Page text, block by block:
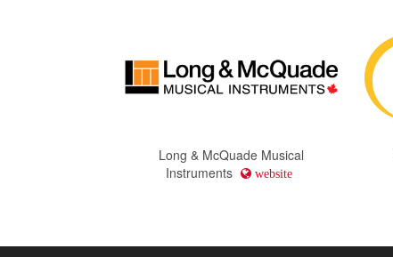
Long & McQuade Musical
Instruments
website